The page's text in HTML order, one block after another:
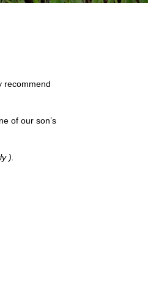
recommend
of our son’s
).